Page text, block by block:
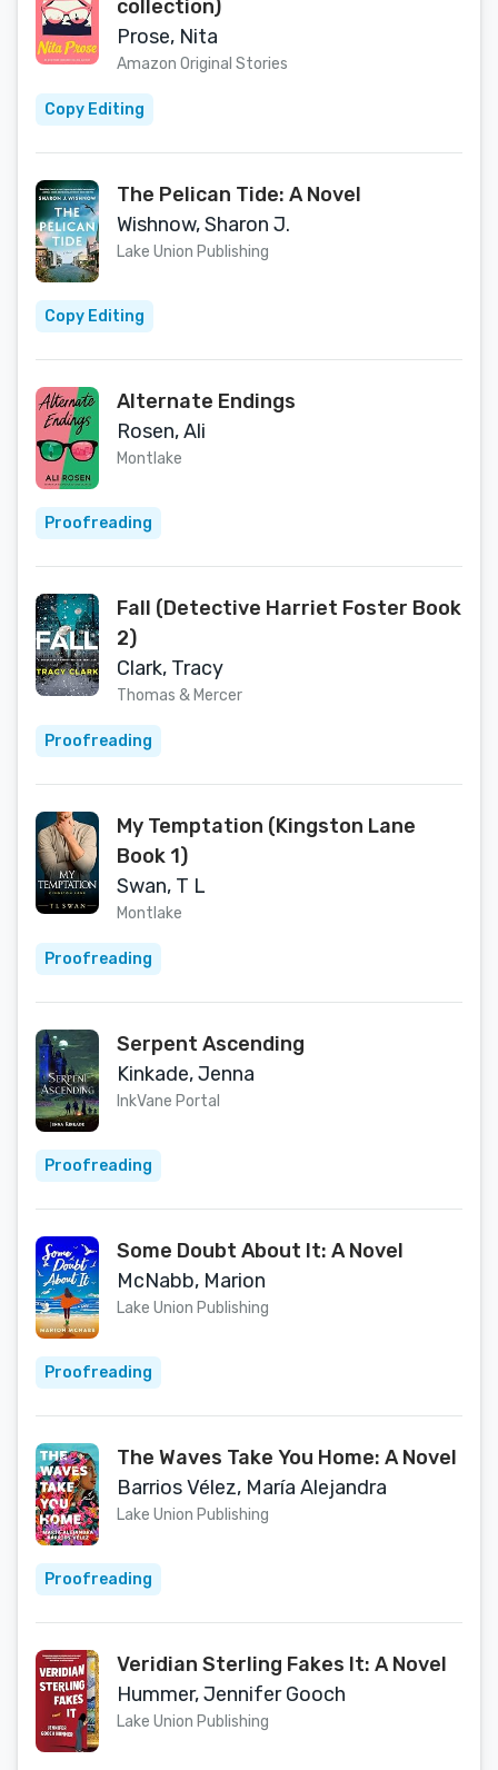
collection)
Prose, Nita
Amazon Original Stories
Copy Editing
The Pelican Tide: A Novel
Wishnow, Sharon J.
Lake Union Publishing
Copy Editing
Alternate Endings
Rosen, Ali
Montlake
Proofreading
Fall (Detective Harriet Foster Book
2)
Clark, Tracy
Thomas & Mercer
Proofreading
My Temptation (Kingston Lane
Book 1)
Swan, T L
Montlake
Proofreading
Serpent Ascending
Kinkade, Jenna
InkVane Portal
Proofreading
Some Doubt About It: A Novel
McNabb, Marion
Lake Union Publishing
Proofreading
The Waves Take You Home: A Novel
Barrios Vélez, María Alejandra
Lake Union Publishing
Proofreading
Veridian Sterling Fakes It: A Novel
Hummer, Jennifer Gooch
Lake Union Publishing